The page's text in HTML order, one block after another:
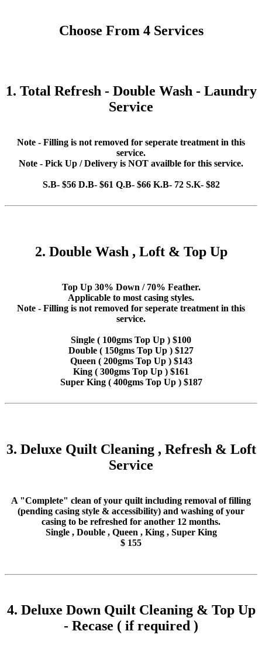
Choose From 4 Services
1. Total Refresh - Double Wash - Laundry
Service
Note - Filling is not removed for seperate treatment in this
service.
Note - Pick Up / Delivery is NOT availble for this service.
S.B- $56 D.B- $61 Q.B- $66 K.B- 72 S.K- $82
2. Double Wash , Loft & Top Up
Top Up 30% Down / 70% Feather.
Applicable to most casing styles.
Note - Filling is not removed for seperate treatment in this
service.
Single ( 100gms Top Up ) $100
Double ( 150gms Top Up ) $127
Queen ( 200gms Top Up ) $143
King ( 300gms Top Up ) $161
Super King ( 400gms Top Up ) $187
3. Deluxe Quilt Cleaning , Refresh & Loft
Service
A "Complete" clean of your quilt including removal of filling
(pending casing style & accessibility) and washing of your
casing to be refreshed for another 12 months.
Single , Double , Queen , King , Super King
$ 155
4. Deluxe Down Quilt Cleaning & Top Up
- Recase ( if required )